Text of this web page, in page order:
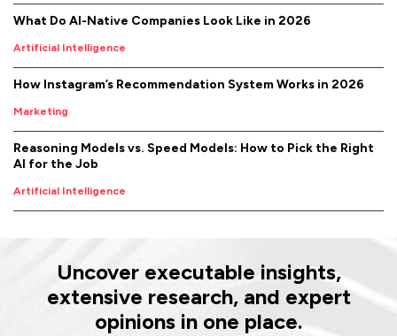
What Do AI-Native Companies Look Like in 2026
Artificial Intelligence
How Instagram’s Recommendation System Works in 2026
Marketing
Reasoning Models vs. Speed Models: How to Pick the Right
AI for the Job
Artificial Intelligence
Uncover executable insights,
extensive research, and expert
opinions in one place.